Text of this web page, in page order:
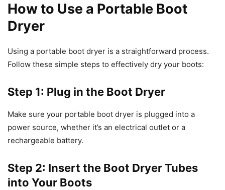
How to Use a Portable Boot
Dryer
Using a portable boot dryer is a straightforward process.
Follow these simple steps to effectively dry your boots:
Step 1: Plug in the Boot Dryer
Make sure your portable boot dryer is plugged into a
power source, whether it’s an electrical outlet or a
rechargeable battery.
Step 2: Insert the Boot Dryer Tubes
into Your Boots